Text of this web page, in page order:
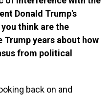
Donald Trump's
think are the
Trump years about how
from political
back on and